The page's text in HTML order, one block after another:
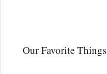
Our Favorite Things